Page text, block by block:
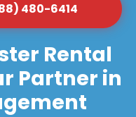
480-6414
Rental
Partner in